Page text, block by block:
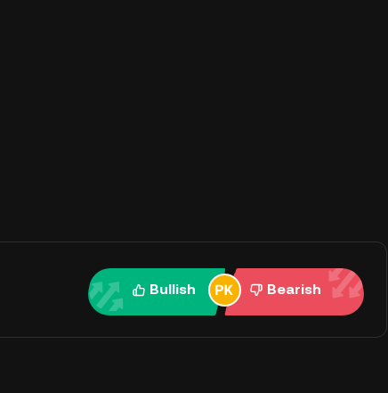
Bullish Bearish